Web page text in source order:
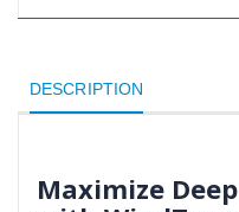
DESCRIPTION
Maximize